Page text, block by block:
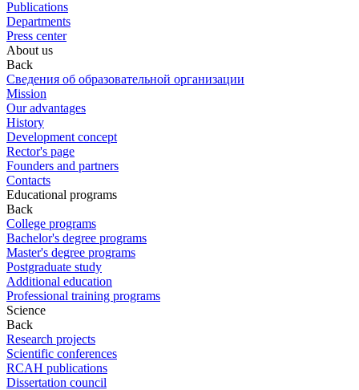
Publications
Departments
Press center
About us
Back
Сведения об образовательной организации
Mission
Our advantages
History
Development concept
Rector's page
Founders and partners
Contacts
Educational programs
Back
College programs
Bachelor's degree programs
Master's degree programs
Postgraduate study
Additional education
Professional training programs
Science
Back
Research projects
Scientific conferences
RCAH publications
Dissertation council